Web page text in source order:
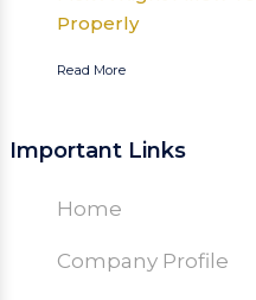
Properly
Read More
Important Links
Home
Company Profile